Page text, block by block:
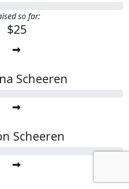
so far:
$25
Scheeren
Scheeren